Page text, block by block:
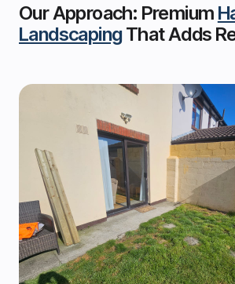
Our Approach: Premium
LandscapingThat Adds